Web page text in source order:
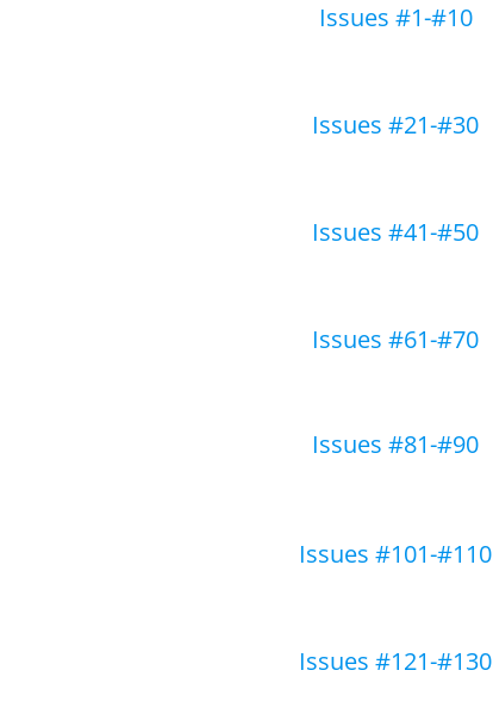
Issues #1-#10
Issues #21-#30
Issues #41-#50
Issues #61-#70
Issues #81-#90
Issues #101-#110
Issues #121-#130